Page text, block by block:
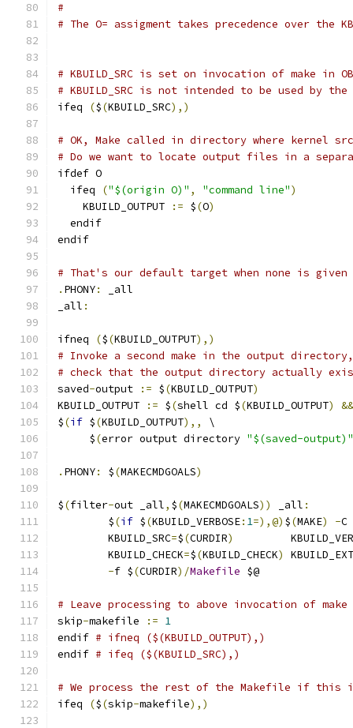
#
# The O= assigment takes precedence over the
# KBUILD_SRC is set on invocation of make in
# KBUILD_SRC is not intended to be used by
ifeq
($(KBUILD_SRC),)
# OK, Make called in directory where kernel
# Do we want to locate output files in a
ifdef O
  ifeq
("$(origin O)" , "command line")
    KBUILD_OUTPUT
:= $(O)
  endif
endif
# That's our default target when none is given
. PHONY:
_all
_all :
ifneq ($(KBUILD_OUTPUT),)
# Invoke a second make in the output
# check that the output directory actually
saved-output := $(KBUILD_OUTPUT)
KBUILD_OUTPUT
:= $(shell cd $(KBUILD_OUTPUT)
&&
$(if $(KBUILD_OUTPUT),,
\
     $
(error output directory "$(saved-output)"
. PHONY: $(MAKECMDGOALS)
$(filter-out _all, $(MAKECMDGOALS)) _all :
	$
(if $(KBUILD_VERBOSE: 1=),@) $(MAKE) -C
	KBUILD_SRC
=$(CURDIR)
	KBUILD_CHECK
=$(KBUILD_CHECK)
-f $(CURDIR)/Makefile $@
# Leave processing to above invocation of make
skip-makefile := 1
endif # ifneq ($(KBUILD_OUTPUT),)
endif # ifeq ($(KBUILD_SRC),)
# We process the rest of the Makefile if this
ifeq
($(skip-makefile),)